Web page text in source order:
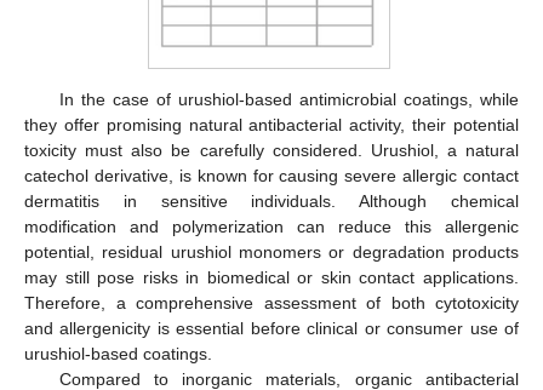
In the case of urushiol-based antimicrobial coatings, while
they offer promising natural antibacterial activity, their potential
toxicity must also be carefully considered. Urushiol, a natural
catechol derivative, is known for causing severe allergic contact
dermatitis in sensitive individuals. Although chemical
modification and polymerization can reduce this allergenic
potential, residual urushiol monomers or degradation products
may still pose risks in biomedical or skin contact applications.
Therefore, a comprehensive assessment of both cytotoxicity
and allergenicity is essential before clinical or consumer use of
urushiol-based coatings.
Compared to inorganic materials, organic antibacterial